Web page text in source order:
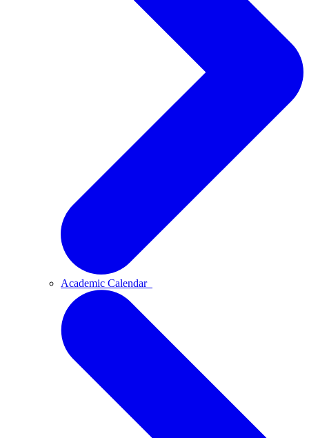
Academic Calendar